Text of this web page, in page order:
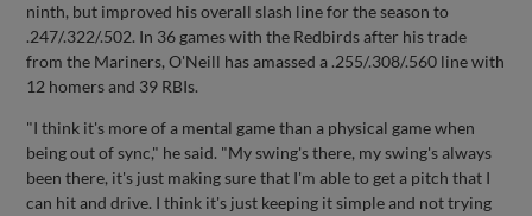
ninth, but improved his overall slash line for the season to
.247/.322/.502. In 36 games with the Redbirds after his trade
from the Mariners, O'Neill has amassed a .255/.308/.560 line with
12 homers and 39 RBIs.
"I think it's more of a mental game than a physical game when
being out of sync," he said. "My swing's there, my swing's always
been there, it's just making sure that I'm able to get a pitch that I
can hit and drive. I think it's just keeping it simple and not trying